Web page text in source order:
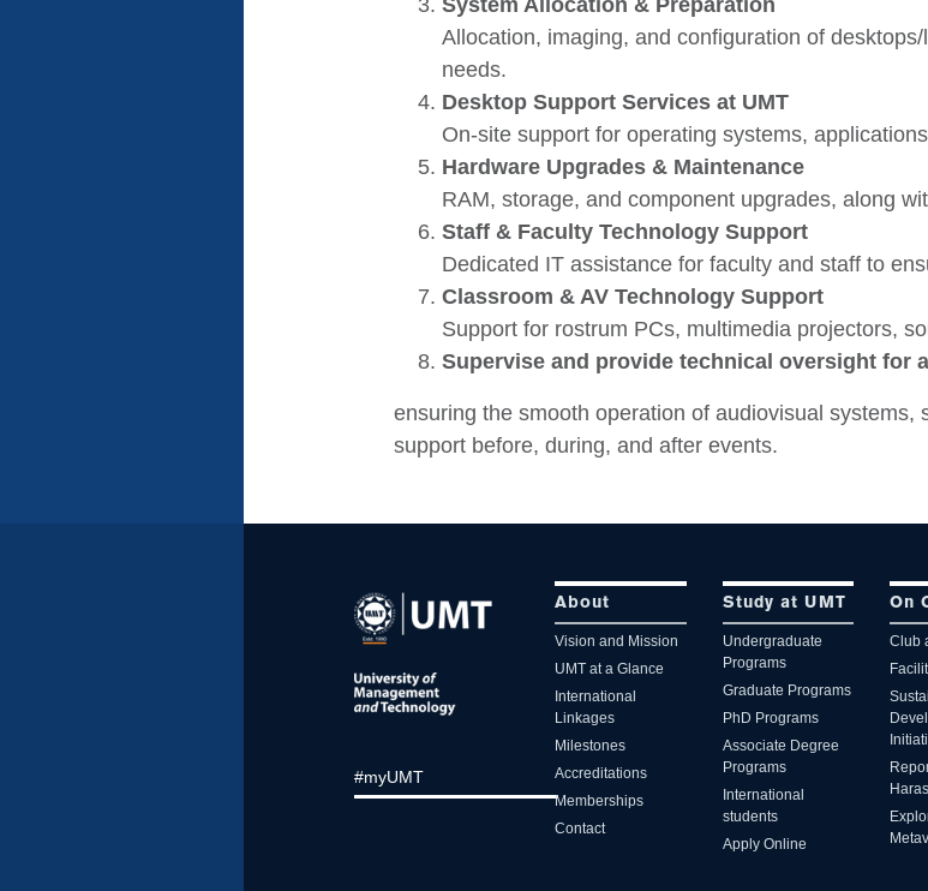
Allocation, imaging, and configuration of
needs.
Desktop Support Services at UMT
On-site support for operating systems,
Hardware Upgrades & Maintenance
RAM, storage, and component upgrades, along
Staff & Faculty Technology Support
Dedicated IT assistance for faculty and staff to
Classroom & AV Technology Support
Support for rostrum PCs, multimedia projectors,
Supervise and provide technical oversight for
ensuring the smooth operation of audiovisual
support before, during, and after events.
#myUMT
About
Vision and Mission
UMT at a Glance
International
Linkages
Milestones
Accreditations
Memberships
Contact
Study at UMT
Undergraduate
Programs
Graduate Programs
PhD Programs
Associate Degree
Programs
International
students
Apply Online
On
Club